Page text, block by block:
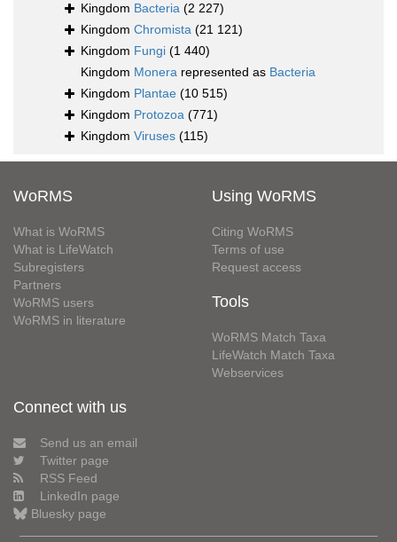
Kingdom Bacteria (2 227)
Kingdom Chromista (21 121)
Kingdom Fungi (1 440)
Kingdom Monera represented as Bacteria
Kingdom Plantae (10 515)
Kingdom Protozoa (771)
Kingdom Viruses (115)
WoRMS
What is WoRMS
What is LifeWatch
Subregisters
Partners
WoRMS users
WoRMS in literature
Using WoRMS
Citing WoRMS
Terms of use
Request access
Tools
WoRMS Match Taxa
LifeWatch Match Taxa
Webservices
Connect with us
Send us an email
Twitter page
RSS Feed
LinkedIn page
Bluesky page